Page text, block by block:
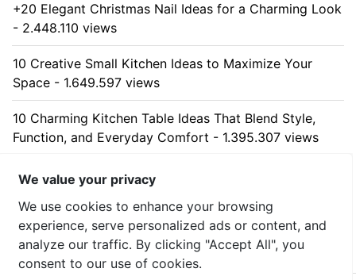
+20 Elegant Christmas Nail Ideas for a Charming Look
- 2.448.110 views
10 Creative Small Kitchen Ideas to Maximize Your
Space - 1.649.597 views
10 Charming Kitchen Table Ideas That Blend Style,
Function, and Everyday Comfort - 1.395.307 views
10 Stunning Kitchen Cabinet Ideas for Every Home -
1.325.600 views
We value your privacy
We use cookies to enhance your browsing
experience, serve personalized ads or content, and
analyze our traffic. By clicking "Accept All", you
consent to our use of cookies.